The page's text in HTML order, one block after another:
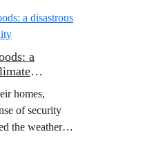
a
homes,
of security
the weather
unfurled in